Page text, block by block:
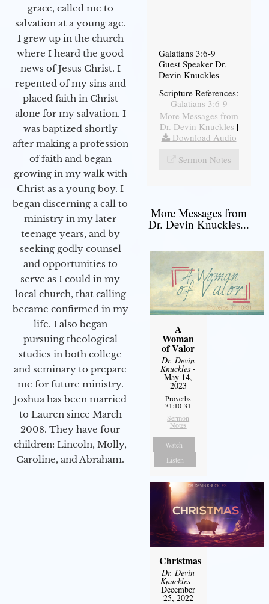
grace, called me to
salvation at a young age.
I grew up in the church
where I heard the good
news of Jesus Christ. I
repented of my sins and
placed faith in Christ
alone for my salvation. I
was baptized shortly
after making a profession
of faith and began
growing in my walk with
Christ as a young boy. I
began discerning a call to
ministry in my later
teenage years, and by
seeking godly counsel
and opportunities to
serve as I could in my
local church, that calling
became confirmed in my
life. I also began
pursuing theological
studies in both college
and seminary to prepare
me for future ministry.​
Joshua has been married
to Lauren since March
2008. They have four
children: Lincoln, Molly,
Caroline, and Abraham.
Galatians 3:6-9
Guest Speaker Dr.
Devin Knuckles
Scripture References:
Galatians 3:6-9
More Messages from
Dr. Devin Knuckles |
Download Audio
Sermon Notes
More Messages from
Dr. Devin Knuckles...
A
Woman
of Valor
Dr. Devin
Knuckles -
May 14,
2023
Proverbs
31:10-31
Sermon
Notes
Watch
Listen
Christmas
Dr. Devin
Knuckles -
December
25, 2022